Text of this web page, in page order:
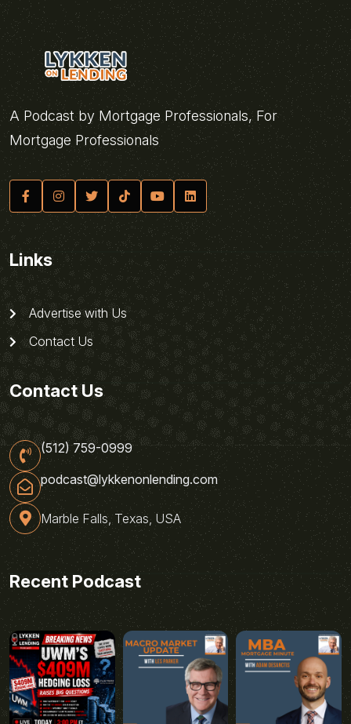
A Podcast by Mortgage Professionals, For
Mortgage Professionals
Links
Advertise with Us
Contact Us
Contact Us
(512) 759-0999
podcast@lykkenonlending.com
Marble Falls, Texas, USA
Recent Podcast